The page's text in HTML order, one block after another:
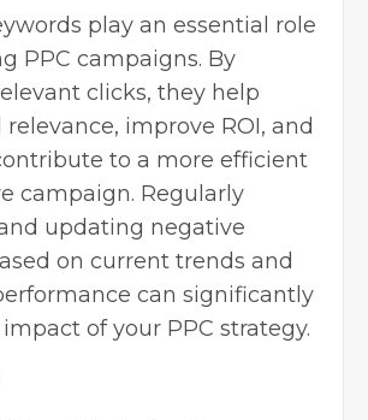
play an essential role
PPC campaigns. By
clicks, they help
improve ROI, and
to a more efficient
campaign. Regularly
updating negative
on current trends and
can significantly
of your PPC strategy.